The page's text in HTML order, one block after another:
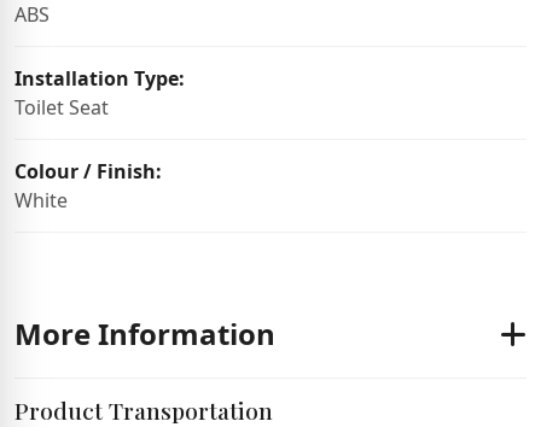
ABS
Installation Type:
Toilet Seat
Colour / Finish:
White
More Information
Product Transportation